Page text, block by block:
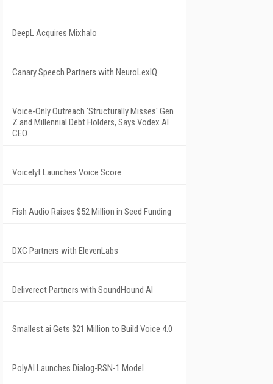
DeepL Acquires Mixhalo
Canary Speech Partners with NeuroLexIQ
Voice-Only Outreach 'Structurally Misses' Gen
Z and Millennial Debt Holders, Says Vodex AI
CEO
Voicelyt Launches Voice Score
Fish Audio Raises $52 Million in Seed Funding
DXC Partners with ElevenLabs
Deliverect Partners with SoundHound AI
Smallest.ai Gets $21 Million to Build Voice 4.0
PolyAI Launches Dialog-RSN-1 Model